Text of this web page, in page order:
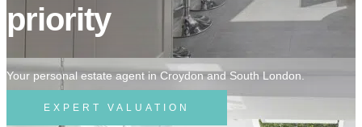
priority
Your personal estate agent in Croydon and South London.
EXPERT VALUATION